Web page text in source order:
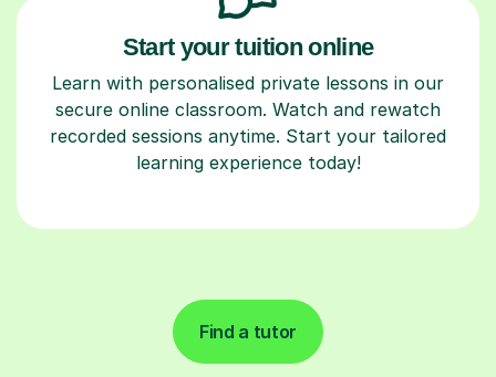
Start your tuition online
Learn with personalised private lessons in our
secure online classroom. Watch and rewatch
recorded sessions anytime. Start your tailored
learning experience today!
Find a tutor